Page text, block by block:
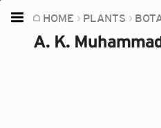
HOME PLANTS
A. K.
Home
Plants